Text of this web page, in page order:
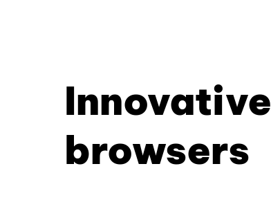
Innovative
browsers